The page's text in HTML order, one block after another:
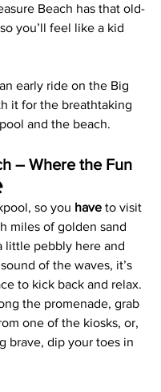
Beach has that old-
you’ll feel like a kid
early ride on the Big
it for the breathtaking
and the beach.
– Where the Fun
so you have to visit
miles of golden sand
little pebbly here and
of the waves, it’s
to kick back and relax.
the promenade, grab
one of the kiosks, or,
brave, dip your toes in